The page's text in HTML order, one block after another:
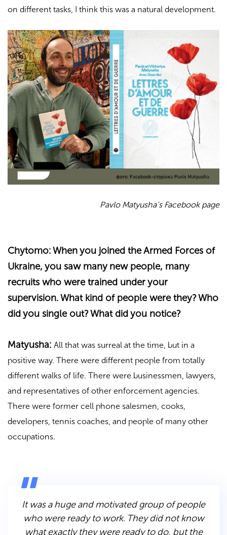
on different tasks, I think this was a natural development.
Pavlo Matyusha’s Facebook page
Chytomo: When you joined the Armed Forces of
Ukraine, you saw many new people, many
recruits who were trained under your
supervision. What kind of people were they? Who
did you single out? What did you notice?
Matyusha: All that was surreal at the time, but in a
positive way. There were different people from totally
different walks of life. There were businessmen, lawyers,
and representatives of other enforcement agencies.
There were former cell phone salesmen, cooks,
developers, tennis coaches, and people of many other
occupations.
It was a huge and motivated group of people
who were ready to work. They did not know
what exactly they were ready to do, but the